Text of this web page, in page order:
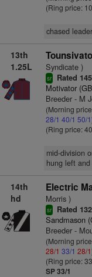
(Ring price:
chased
13th
1.25L
Syndicate )
sr Rated
Motivator
Breeder - M
(Morning
28/1 40/1 50/1
(Ring price:
mid-division
hung left
14th
hd
Electric
Morris )
sr Rated 132
Sandmason
Breeder -
(Morning
28/1 33/1 28/1
(Ring price:
SP 33/1